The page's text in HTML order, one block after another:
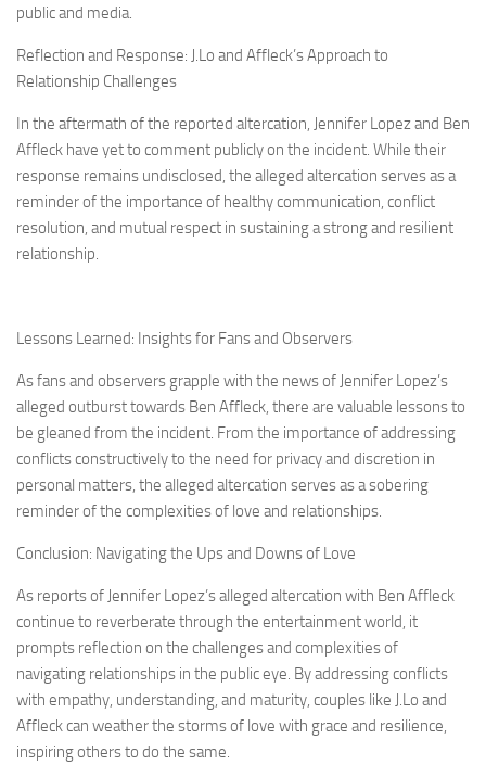
public and media.
Reflection and Response: J.Lo and Affleck’s Approach to
Relationship Challenges
In the aftermath of the reported altercation, Jennifer Lopez and Ben
Affleck have yet to comment publicly on the incident. While their
response remains undisclosed, the alleged altercation serves as a
reminder of the importance of healthy communication, conflict
resolution, and mutual respect in sustaining a strong and resilient
relationship.
Lessons Learned: Insights for Fans and Observers
As fans and observers grapple with the news of Jennifer Lopez’s
alleged outburst towards Ben Affleck, there are valuable lessons to
be gleaned from the incident. From the importance of addressing
conflicts constructively to the need for privacy and discretion in
personal matters, the alleged altercation serves as a sobering
reminder of the complexities of love and relationships.
Conclusion: Navigating the Ups and Downs of Love
As reports of Jennifer Lopez’s alleged altercation with Ben Affleck
continue to reverberate through the entertainment world, it
prompts reflection on the challenges and complexities of
navigating relationships in the public eye. By addressing conflicts
with empathy, understanding, and maturity, couples like J.Lo and
Affleck can weather the storms of love with grace and resilience,
inspiring others to do the same.